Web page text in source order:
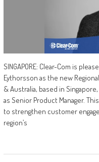
SINGAPORE: Clear-Com is
Eythorsson as the new
& Australia, based in
as Senior Product Manager.
to strengthen customer
region’s